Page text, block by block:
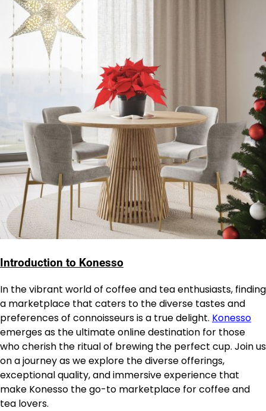
Introduction to Konesso
In the vibrant world of coffee and tea enthusiasts, finding
a marketplace that caters to the diverse tastes and
preferences of connoisseurs is a true delight. Konesso
emerges as the ultimate online destination for those
who cherish the ritual of brewing the perfect cup. Join us
on a journey as we explore the diverse offerings,
exceptional quality, and immersive experience that
make Konesso the go-to marketplace for coffee and
tea lovers.